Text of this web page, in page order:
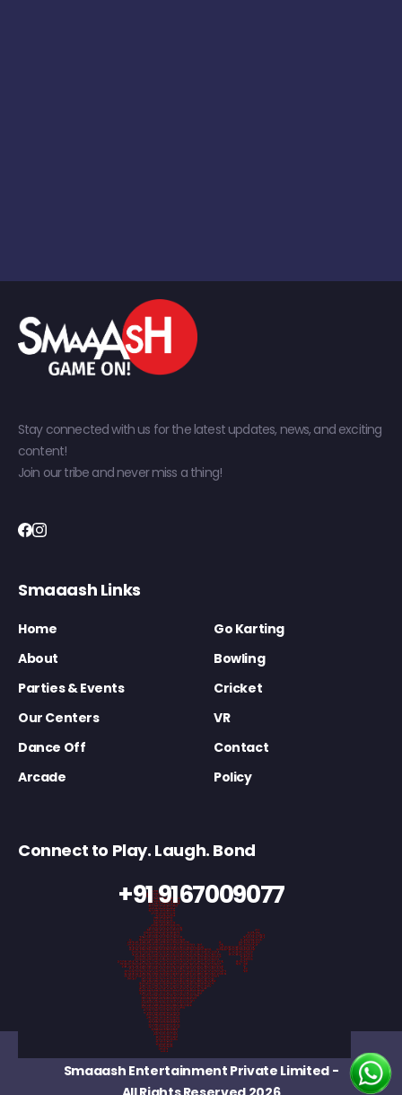
Stay connected with us for the latest updates, news, and exciting
content!
Join our tribe and never miss a thing!
Smaaash Links
Home
Go Karting
About
Bowling
Parties & Events
Cricket
Our Centers
VR
Dance Off
Contact
Arcade
Policy
Connect to Play. Laugh. Bond
+91 9167009077
Smaaash Entertainment Private Limited-